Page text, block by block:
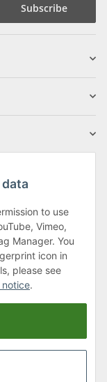
Subscribe
to use
Vimeo,
Manager. You
icon in
please see
notice.